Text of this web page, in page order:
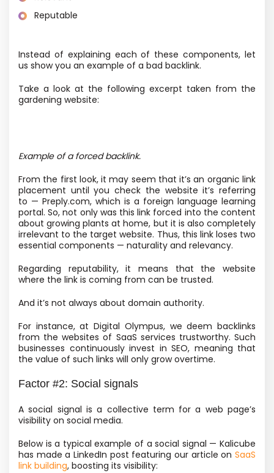
Reputable
Instead of explaining each of these components, let
us show you an example of a bad backlink.
Take a look at the following excerpt taken from the
gardening website:
Example of a forced backlink.
From the first look, it may seem that it’s an organic link
placement until you check the website it’s referring
to — Preply.com, which is a foreign language learning
portal. So, not only was this link forced into the content
about growing plants at home, but it is also completely
irrelevant to the target website. Thus, this link loses two
essential components — naturality and relevancy.
Regarding reputability, it means that the website
where the link is coming from can be trusted.
And it’s not always about domain authority.
For instance, at Digital Olympus, we deem backlinks
from the websites of SaaS services trustworthy. Such
businesses continuously invest in SEO, meaning that
the value of such links will only grow overtime.
Factor #2: Social signals
A social signal is a collective term for a web page’s
visibility on social media.
Below is a typical example of a social signal — Kalicube
has made a LinkedIn post featuring our article on SaaS
link building, boosting its visibility: